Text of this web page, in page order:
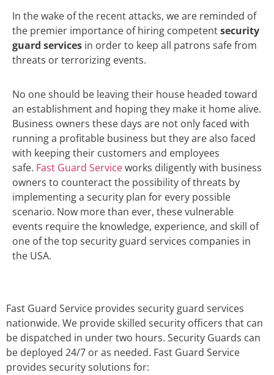
In the wake of the recent attacks, we are reminded of
the premier importance of hiring competentsecurity
guard services in order to keep all patrons safe from
threats or terrorizing events.
No one should be leaving their house headed toward
an establishment and hoping they make it home alive.
Business owners these days are not only faced with
running a profitable business but they are also faced
with keeping their customers and employees
safe. Fast Guard Serviceworks diligently with business
owners to counteract the possibility of threats by
implementing a security plan for every possible
scenario. Now more than ever, these vulnerable
events require the knowledge, experience, and skill of
one of the top security guard services companies in
the USA.
Fast Guard Service provides security guard services
nationwide. We provide skilled security officers that can
be dispatched in under two hours. Security Guards can
be deployed 24/7 or as needed. Fast Guard Service
provides security solutions for: